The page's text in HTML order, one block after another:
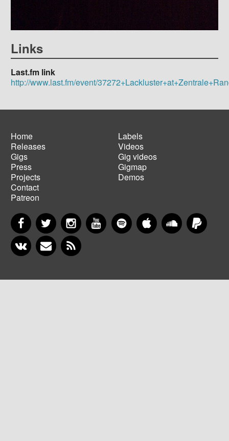
Links
Last.fm link
http://www.last.fm/event/
Main
navigation
Home
Releases
Gigs
Press
Projects
Contact
Patreon
Footer
menu
Labels
Videos
Gig videos
Gigmap
Demos
FacebookTwitter InstagramYouTubeSpotify Apple MusicSoundCloud
VKontakteNewsletter